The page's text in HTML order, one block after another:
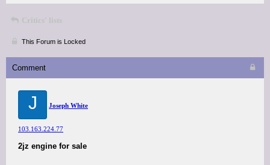
Critics' lists
This Forum is Locked
Comment
J Joseph White
103.163.224.77
2jz engine for sale